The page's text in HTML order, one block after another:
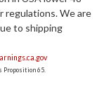
regulations. We are
to shipping
65.